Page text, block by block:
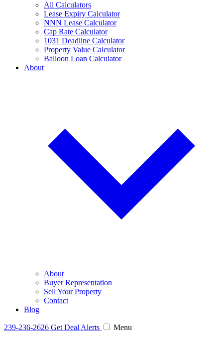
All Calculators
Lease Expiry Calculator
NNN Lease Calculator
Cap Rate Calculator
1031 Deadline Calculator
Property Value Calculator
Balloon Loan Calculator
About
About
Buyer Representation
Sell Your Property
Contact
Blog
239-236-2626 Get Deal Alerts Menu